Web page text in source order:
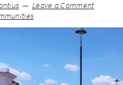
Leave a Comment